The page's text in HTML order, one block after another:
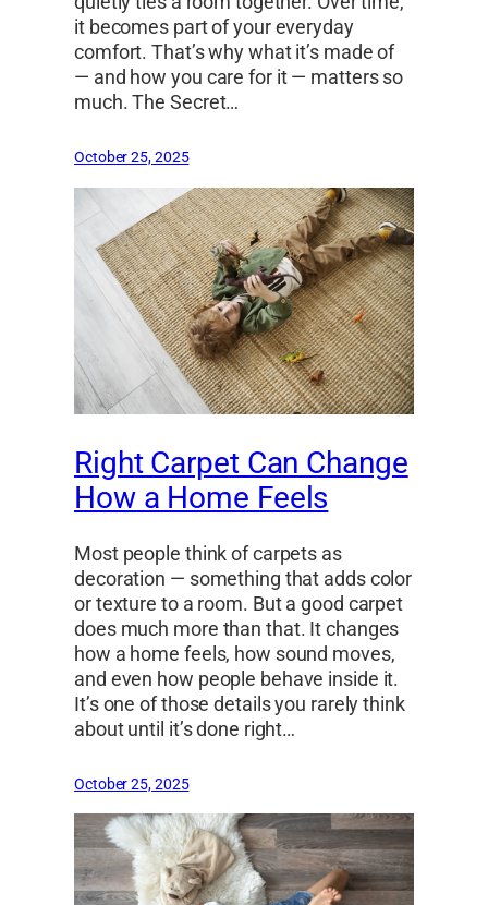
it becomes part of your everyday
comfort. That’s why what it’s made of
— and how you care for it — matters so
much. The Secret…
October 25, 2025
Right Carpet Can Change
How a Home Feels
Most people think of carpets as
decoration — something that adds color
or texture to a room. But a good carpet
does much more than that. It changes
how a home feels, how sound moves,
and even how people behave inside it.
It’s one of those details you rarely think
about until it’s done right…
October 25, 2025